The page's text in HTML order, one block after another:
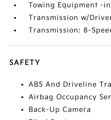
Towing Equipment -
Transmission w/
Transmission: 8-
SAFETY
ABS And Driveline
Airbag Occupancy
Back-Up Camera